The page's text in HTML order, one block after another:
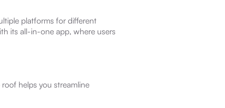
platforms for different
its all-in-one app, where users
helps you streamline